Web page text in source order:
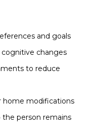
and goals
changes
to reduce
home modifications
the person remains